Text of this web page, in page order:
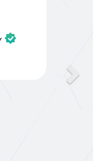
and
my
and